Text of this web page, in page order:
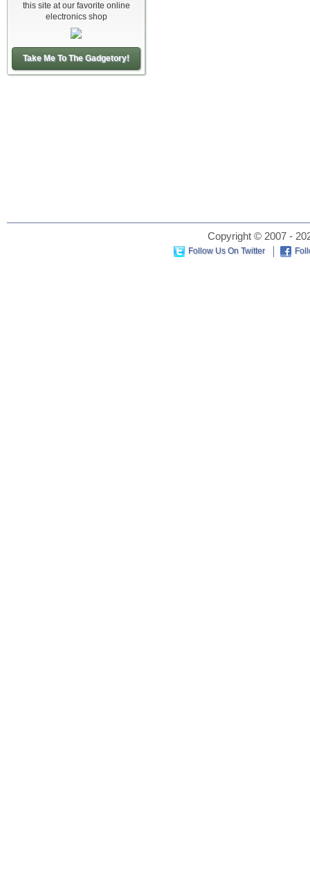
this site at our favorite online
electronics shop
Take Me To The Gadgetory!
Copyright © 2007 -
Follow Us On Twitter